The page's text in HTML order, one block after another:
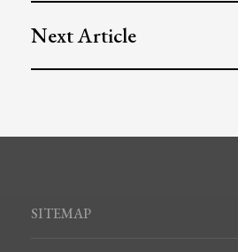
Next Article
SITEMAP